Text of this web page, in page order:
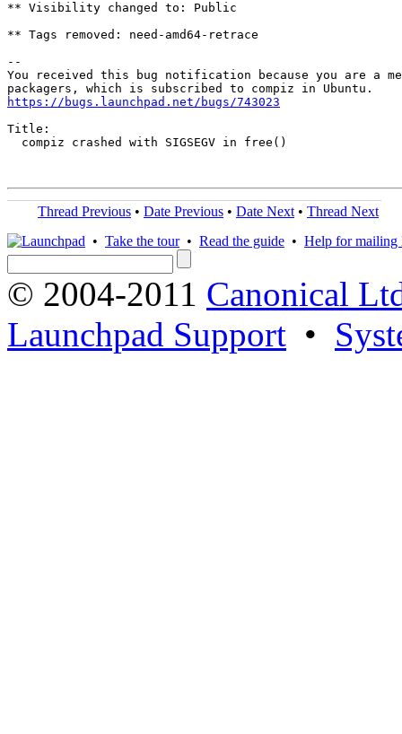
** Visibility changed to: Public
** Tags removed: need-amd64-retrace
--
You received this bug notification because you are a
https://bugs.launchpad.net/bugs/743023
Title:
  compiz crashed with SIGSEGV in free()
Thread Previous • Date Previous • Date Next • Thread Next
• Take the tour• Read the guide • Help for mailing
© 2004-2011 Canonical
Launchpad Support •